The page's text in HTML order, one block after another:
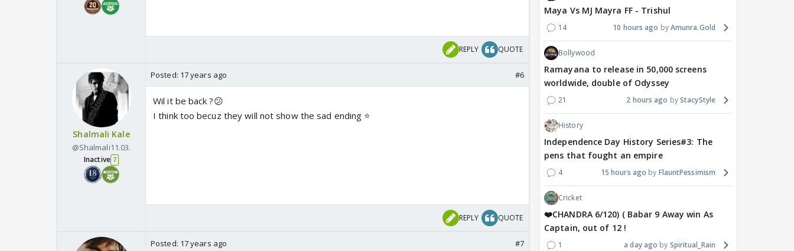
REPLY QUOTE
Shalmali Kale
@Shalmali11.03.
Inactive 7
Posted: 17 years ago #6
Wil it be back ?😕
I think too becuz they will not show the sad ending ⭐️
REPLY QUOTE
Posted: 17 years ago #7
Maya Vs MJ Mayra FF - Trishul
14 10 hours ago Amunra.Gold
Bollywood
Ramayana to release in 50,000 screens
worldwide, double of Odyssey
21 2 hours ago StacyStyle
History
Independence Day History Series#3: The
pens that fought an empire
4 15 hours ago FlauntPessimism
Cricket
❤️CHANDRA 6/120) ( Babar 9 Away win As
Captain, out of 12 !
1 a day ago Spiritual_Rain